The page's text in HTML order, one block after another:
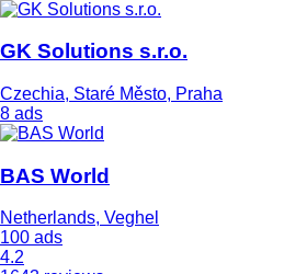
GK Solutions s.r.o.
Czechia, Staré Město, Praha
8 ads
BAS World
Netherlands, Veghel
100 ads
4.2